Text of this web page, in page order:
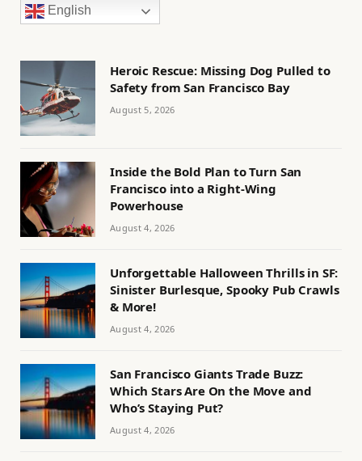
English
Heroic Rescue: Missing Dog Pulled to
Safety from San Francisco Bay
August 5, 2026
Inside the Bold Plan to Turn San
Francisco into a Right-Wing
Powerhouse
August 4, 2026
Unforgettable Halloween Thrills in SF:
Sinister Burlesque, Spooky Pub Crawls
& More!
August 4, 2026
San Francisco Giants Trade Buzz:
Which Stars Are On the Move and
Who’s Staying Put?
August 4, 2026